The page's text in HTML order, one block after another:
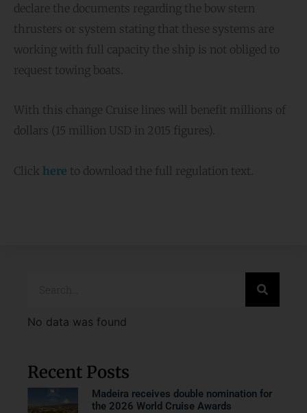
declare the documents regarding the bow stern
thrusters or system stating that these systems are
working with full capacity the ship is not obliged to
request towing boats.
With this change Cruise lines will benefit millions of
dollars (15 million USD in 2015 figures).
Click here to download the full regulation text.
No data was found
Recent Posts
Madeira receives double nomination for
the 2026 World Cruise Awards